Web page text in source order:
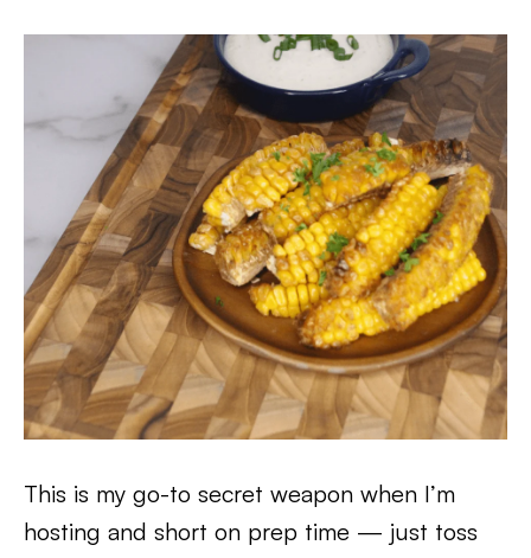
This is my go-to secret weapon when I’m
hosting and short on prep time — just toss